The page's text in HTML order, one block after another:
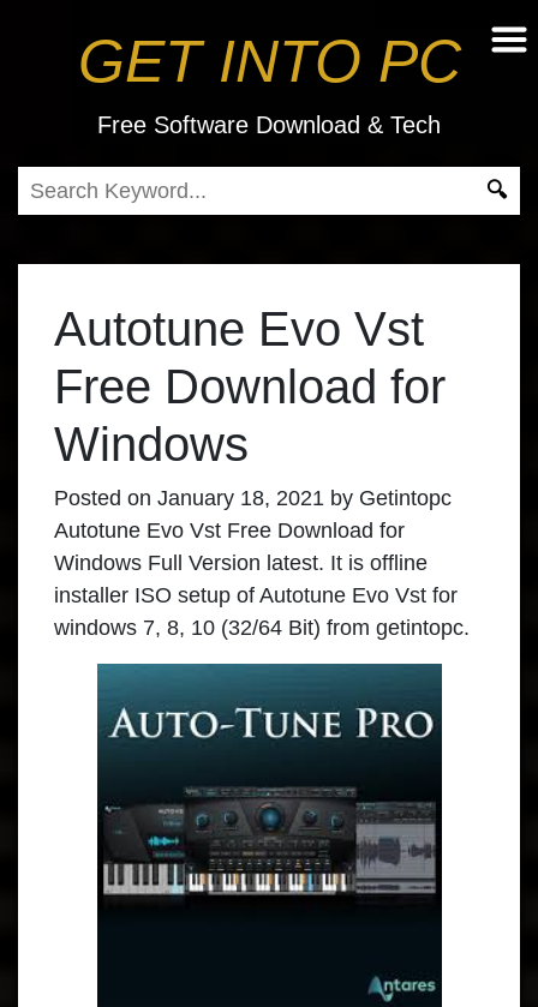
GET INTO PC
Free Software Download & Tech
Autotune Evo Vst
Free Download for
Windows
Posted on January 18, 2021 by Getintopc
Autotune Evo Vst Free Download for
Windows Full Version latest. It is offline
installer ISO setup of Autotune Evo Vst for
windows 7, 8, 10 (32/64 Bit) from getintopc.